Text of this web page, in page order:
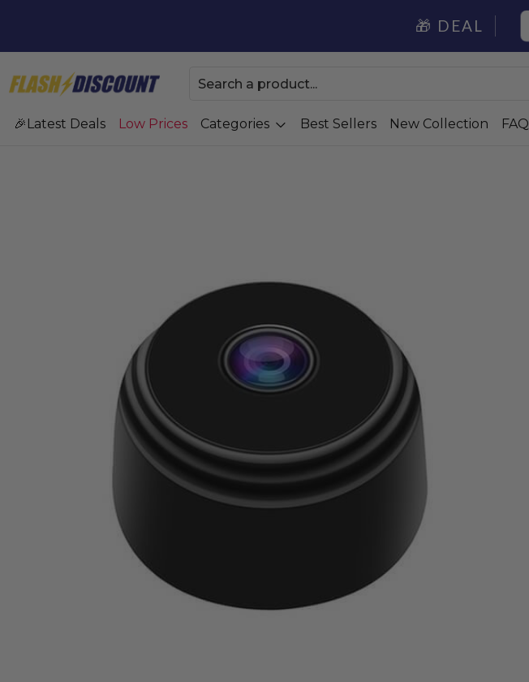
🎁 DEAL
Latest Deals Low Prices Categories Best Sellers New Collection FAQ